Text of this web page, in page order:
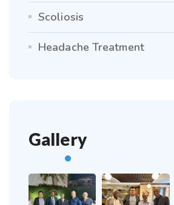
Scoliosis
Headache Treatment
Gallery